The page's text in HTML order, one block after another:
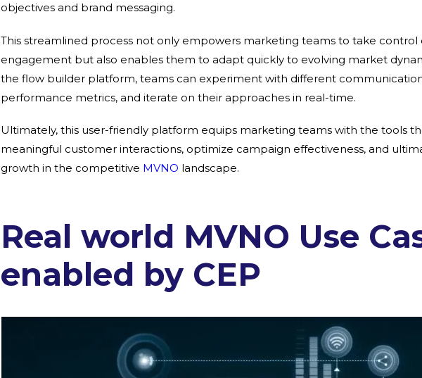
objectives and brand messaging.
This streamlined process not only empowers marketing teams to take
engagement but also enables them to adapt quickly to evolving market
the flow builder platform, teams can experiment with different
performance metrics, and iterate on their approaches in real-time.
Ultimately, this user-friendly platform equips marketing teams with the tools
meaningful customer interactions, optimize campaign effectiveness, and
growth in the competitive MVNO landscape.
Real world MVNO Use
enabled by CEP